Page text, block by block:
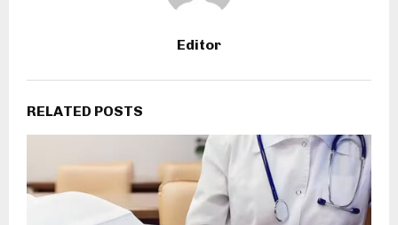
Editor
RELATED POSTS